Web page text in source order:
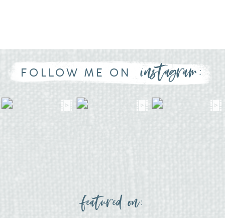
FOLLOW ME ON instagram:
featured on: